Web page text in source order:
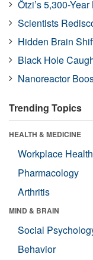
Ötzi’s 5,300-
Scientists
Hidden Brain
Black Hole
Nanoreactor
Trending Topics
HEALTH & MEDICINE
Workplace Health
Pharmacology
Arthritis
MIND & BRAIN
Social
Behavior